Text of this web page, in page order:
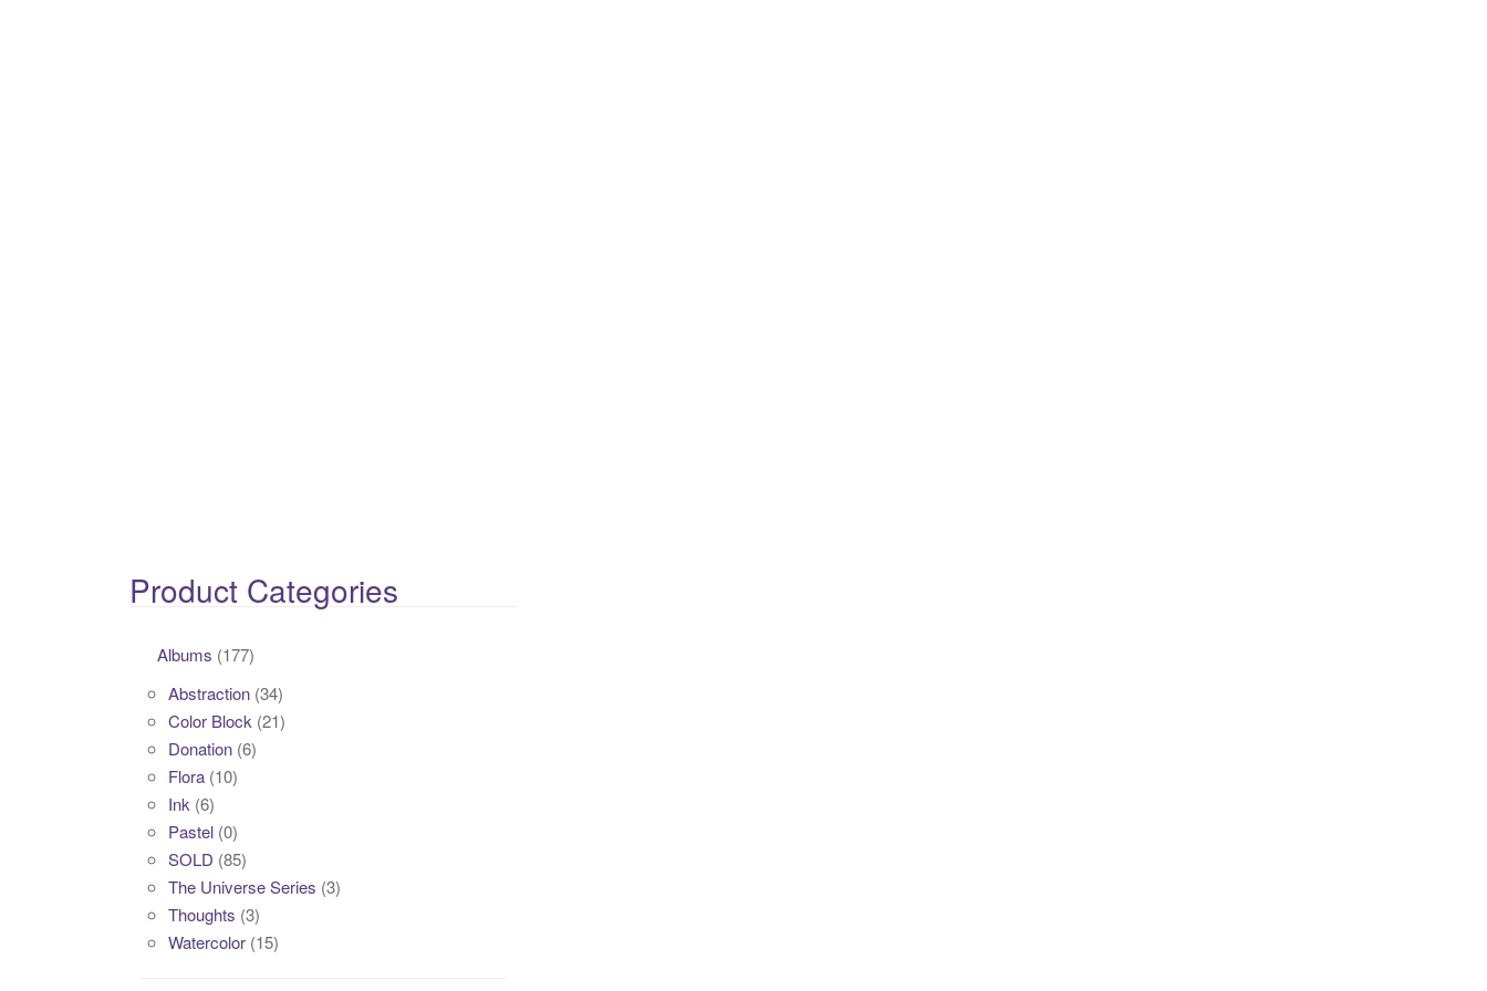
Product Categories
Albums (177)
Abstraction (34)
Color Block (21)
Donation (6)
Flora (10)
Ink (6)
Pastel (0)
SOLD (85)
The Universe Series (3)
Thoughts (3)
Watercolor (15)